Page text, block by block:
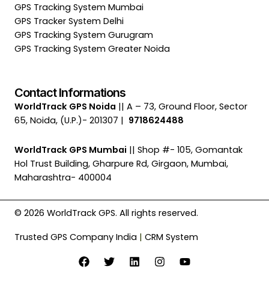
GPS Tracking System Mumbai
GPS Tracker System Delhi
GPS Tracking System Gurugram
GPS Tracking System Greater Noida
Contact Informations
WorldTrack GPS Noida || A – 73, Ground Floor, Sector
65, Noida, (U.P.)- 201307 | 9718624488
WorldTrack GPS Mumbai || Shop #- 105, Gomantak
Hol Trust Building, Gharpure Rd, Girgaon, Mumbai,
Maharashtra- 400004
© 2026 WorldTrack GPS. All rights reserved.
Trusted GPS Company India | CRM System